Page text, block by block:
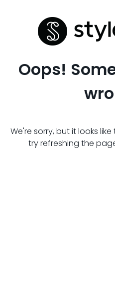
Oops!
We're sorry, but it looks
try refreshing the